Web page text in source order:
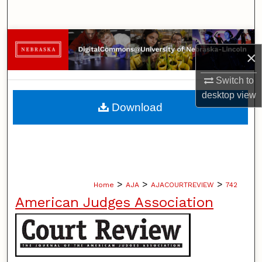
×
Switch to
desktopview
Browse Collections
My Account
About
Home > AJA > AJACOURTREVIEW > 742
American Judges Association
Download